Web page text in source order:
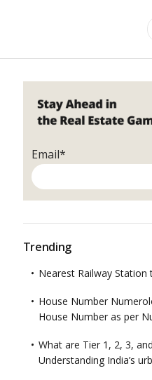
Email*
Trending
Nearest Railway
House Number
House Number as per
What are Tier 1, 2, 3,
Understanding India’s